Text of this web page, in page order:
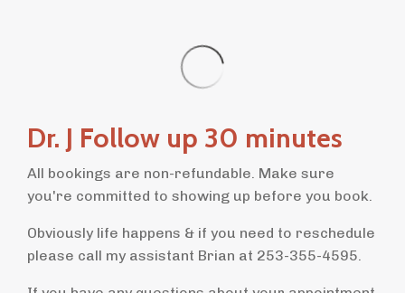
Dr. J Follow up 30 minutes
All bookings are non-refundable. Make sure
you're committed to showing up before you book.
Obviously life happens & if you need to reschedule
please call my assistant Brian at 253-355-4595.